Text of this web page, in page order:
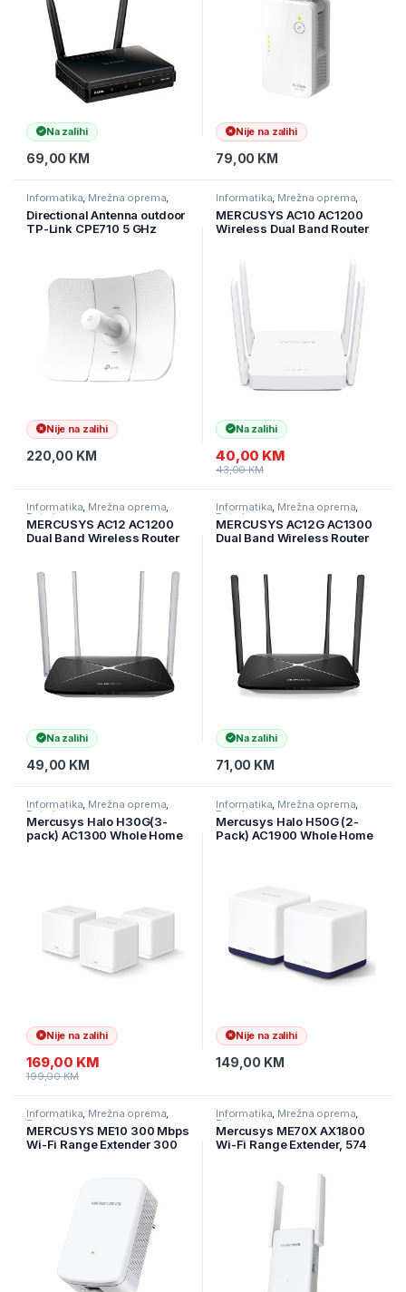
Na zalihi
69,00 KM
Nije na zalihi
79,00 KM
Informatika, Mrežna oprema,
Directional Antenna outdoor
TP-Link CPE710 5 GHz
Nije na zalihi
220,00 KM
Informatika, Mrežna oprema,
MERCUSYS AC10 AC1200
Wireless Dual Band Router
speeds up to 1200 Mbps
300 Mbps (2.4 GHz) for inte
Na zalihi
40,00 KM
43,00KM
Informatika, Mrežna oprema,
Ruteri
MERCUSYS AC12 AC1200
Dual Band Wireless Router
Na zalihi
49,00 KM
Informatika, Mrežna oprema,
Ruteri
MERCUSYS AC12G AC1300
Dual Band Wireless Router
10/100/1000M LAN 4fixed
ant
Na zalihi
71,00 KM
Informatika, Mrežna oprema,
Ruteri
Mercusys Halo H30G(3-
pack) AC1300 Whole Home
Nije na zalihi
169,00 KM
199,00KM
Informatika, Mrežna oprema,
Ruteri
Mercusys Halo H50G (2-
Pack) AC1900 Whole Home
Antennas, 3× Gigabit Ports
Nije na zalihi
149,00 KM
Informatika, Mrežna oprema,
Ruteri
MERCUSYS ME10 300 Mbps
Wi-Fi Range Extender 300
Informatika, Mrežna oprema,
Ruteri
Mercusys ME70X AX1800
Wi-Fi Range Extender, 574
Mbps at 5 GHz, 2× Fixed
External Antennas, 1 ×
Gigabit Port, Wall Plugged,